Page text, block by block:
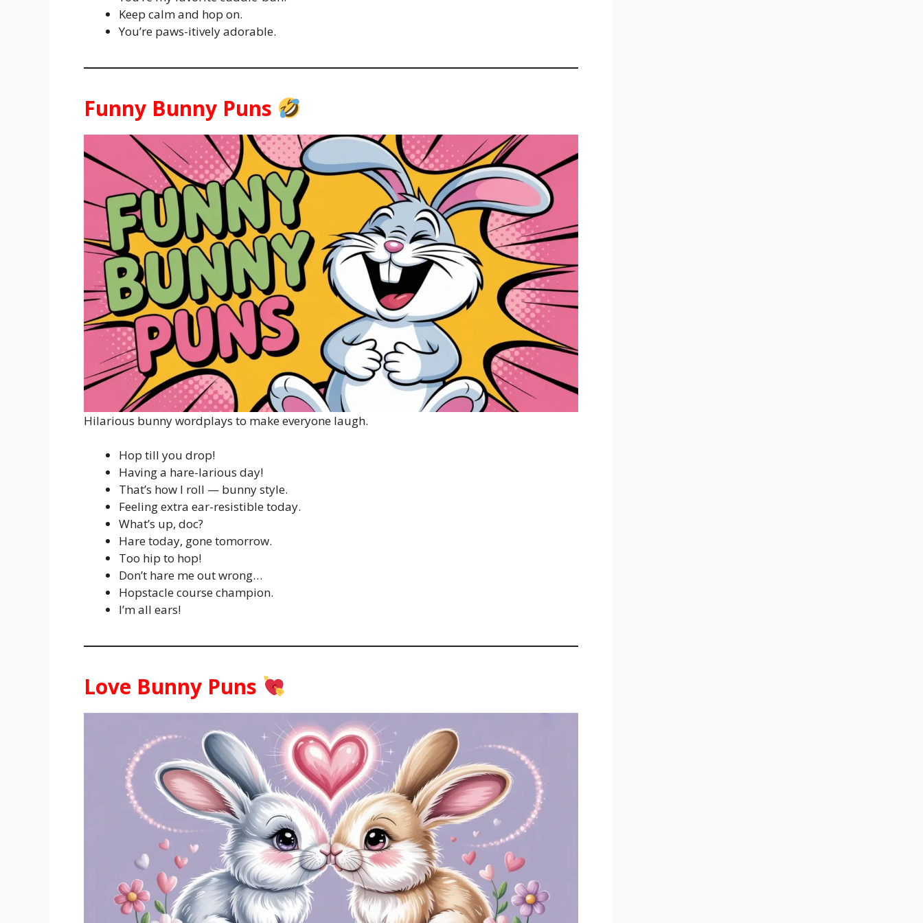
Keep calm and hop on.
You’re paws-itively adorable.
Funny Bunny Puns
Hilarious bunny wordplays to make everyone laugh.
Hop till you drop!
Having a hare-larious day!
That’s how I roll — bunny style.
Feeling extra ear-resistible today.
What’s up, doc?
Hare today, gone tomorrow.
Too hip to hop!
Don’t hare me out wrong…
Hopstacle course champion.
I’m all ears!
Love Bunny Puns